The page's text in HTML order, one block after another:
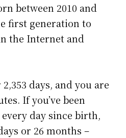
between 2010 and
first generation to
the Internet and
2,353 days, and you are
. If you’ve been
day since birth,
or 26 months –